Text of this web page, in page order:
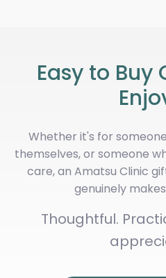
Easy to Buy
Whether it's for
themselves, or someone
care, an Amatsu Clinic
genuinely
Thoughtful.